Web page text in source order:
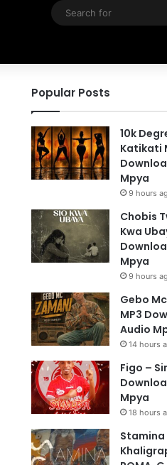
Popular Posts
10k
Katikati
Mpya
9 hours
Chobis
Kwa
Mpya
9 hours
Gebo
MP3
Audio
14 hours
Figo –
Mpya
18 hours
Stamina